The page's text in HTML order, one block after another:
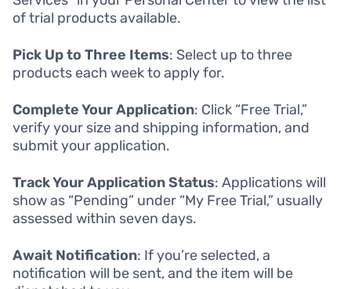
of trial products available.
Pick Up to Three Items: Select up to three
products each week to apply for.
Complete Your Application: Click “Free Trial,”
verify your size and shipping information, and
submit your application.
Track Your Application Status: Applications will
show as “Pending” under “My Free Trial,” usually
assessed within seven days.
Await Notification: If you’re selected, a
notification will be sent, and the item will be